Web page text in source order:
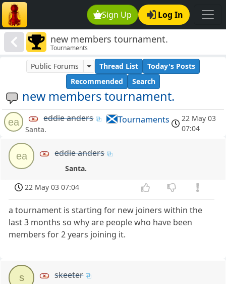
Sign Up Log In
new members tournament.
Tournaments
new members tournament.
Public Forums Thread List
Today's Posts
Recommended
Search
ea eddie anders
Santa.
Tournaments
22 May 03
07:04
ea eddie anders
Santa.
22 May 03 07:04
a tournament is starting for new joiners within the
last 3 months so why are people who have been
members for 2 years joining it.
s skeeter